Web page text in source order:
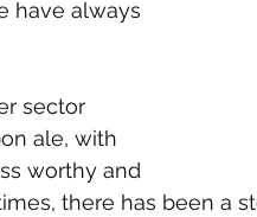
have always
sector
ale, with
worthy and
there has been a